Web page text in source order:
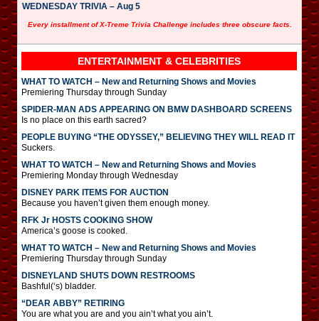
WEDNESDAY TRIVIA – Aug 5
Every installment of X-Treme Trivia Challenge includes three obscure facts.
ENTERTAINMENT & CELEBRITIES
WHAT TO WATCH – New and Returning Shows and Movies
Premiering Thursday through Sunday
SPIDER-MAN ADS APPEARING ON BMW DASHBOARD SCREENS
Is no place on this earth sacred?
PEOPLE BUYING “THE ODYSSEY,” BELIEVING THEY WILL READ IT
Suckers.
WHAT TO WATCH – New and Returning Shows and Movies
Premiering Monday through Wednesday
DISNEY PARK ITEMS FOR AUCTION
Because you haven’t given them enough money.
RFK Jr HOSTS COOKING SHOW
America’s goose is cooked.
WHAT TO WATCH – New and Returning Shows and Movies
Premiering Thursday through Sunday
DISNEYLAND SHUTS DOWN RESTROOMS
Bashful(‘s) bladder.
“DEAR ABBY” RETIRING
You are what you are and you ain’t what you ain’t.